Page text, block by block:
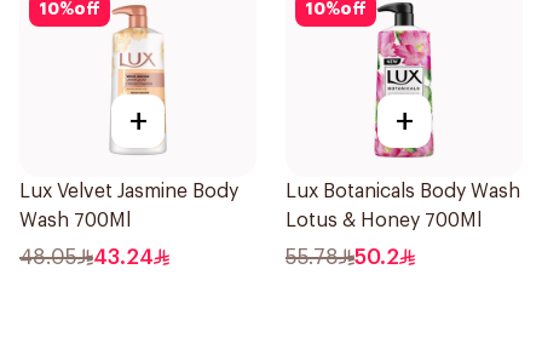
10%off
+
Lux Velvet Jasmine Body
Wash 700Ml
48.05 43.24
10%off
+
Lux Botanicals Body Wash
Lotus & Honey 700Ml
55.78 50.2